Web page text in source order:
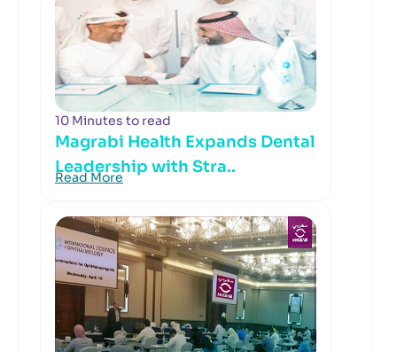
10 Minutes to read
Magrabi Health Expands Dental
Leadership with Stra..
Read More